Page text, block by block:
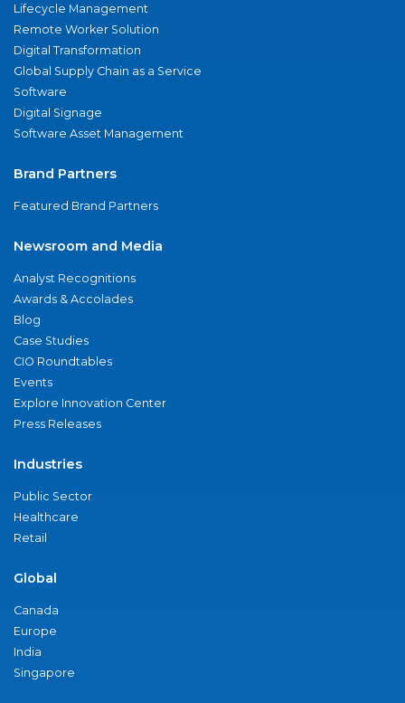
Lifecycle Management
Remote Worker Solution
Digital Transformation
Global Supply Chain as a Service
Software
Digital Signage
Software Asset Management
Brand Partners
Featured Brand Partners
Newsroom and Media
Analyst Recognitions
Awards & Accolades
Blog
Case Studies
CIO Roundtables
Events
Explore Innovation Center
Press Releases
Industries
Public Sector
Healthcare
Retail
Global
Canada
Europe
India
Singapore